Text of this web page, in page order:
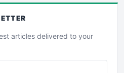
articles delivered to your